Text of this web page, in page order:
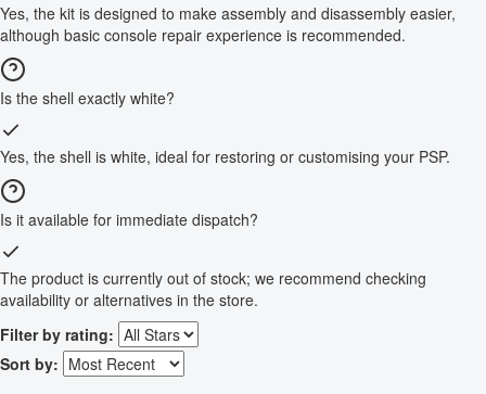
Yes, the kit is designed to make assembly and disassembly easier,
although basic console repair experience is recommended.
Is the shell exactly white?
Yes, the shell is white, ideal for restoring or customising your PSP.
Is it available for immediate dispatch?
The product is currently out of stock; we recommend checking
availability or alternatives in the store.
Filter by rating:
Sort by: